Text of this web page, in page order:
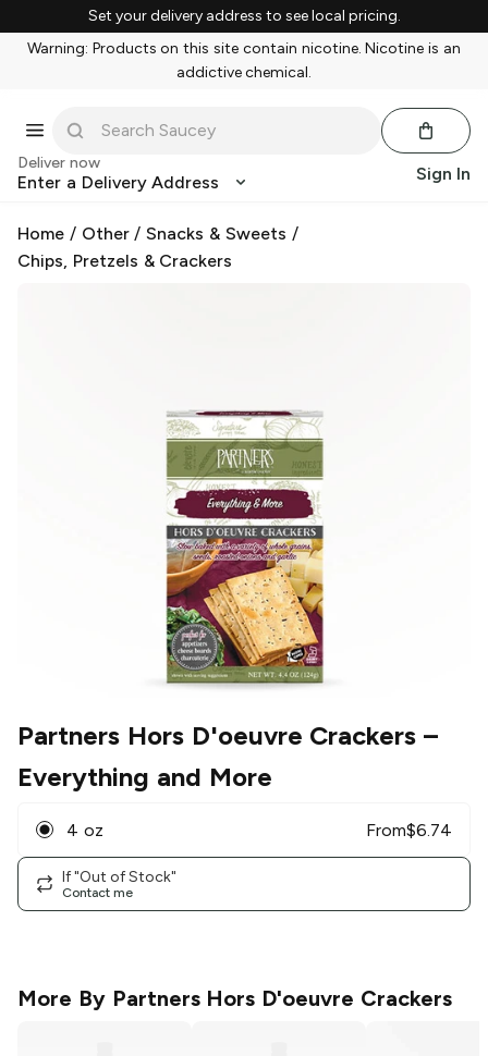
Set your delivery address to see local pricing.
Warning: Products on this site contain nicotine. Nicotine is an
addictive chemical.
Deliver now
Enter a Delivery Address Sign In
Home / Other/Snacks & Sweets /
Chips, Pretzels & Crackers
Partners Hors D'oeuvre Crackers –
Everything and More
4 oz From$6.74
If "Out of Stock"
Contact me
More By Partners Hors D'oeuvre Crackers